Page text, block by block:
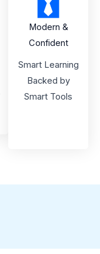
Modern &
Confident
Smart Learning
Backed by
Smart Tools